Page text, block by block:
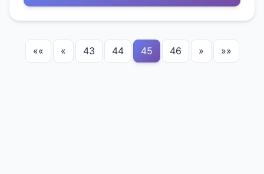
«« « 43 44 45 46 » »»